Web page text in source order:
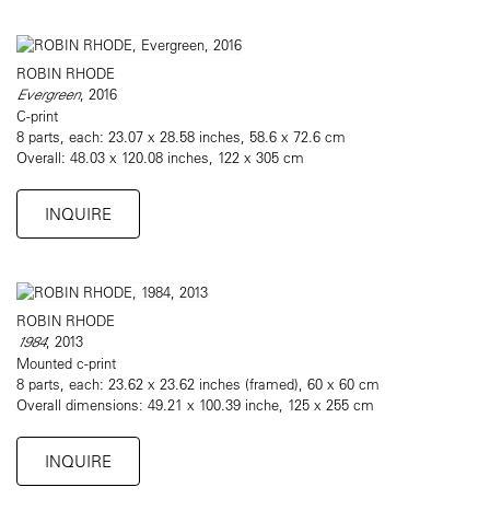
ROBIN RHODE
Evergreen, 2016
C-print
8 parts, each: 23.07 x 28.58 inches, 58.6 x 72.6 cm
Overall: 48.03 x 120.08 inches, 122 x 305 cm
INQUIRE
ROBIN RHODE
1984, 2013
Mounted c-print
8 parts, each: 23.62 x 23.62 inches (framed), 60 x 60 cm
Overall dimensions: 49.21 x 100.39 inche, 125 x 255 cm
INQUIRE